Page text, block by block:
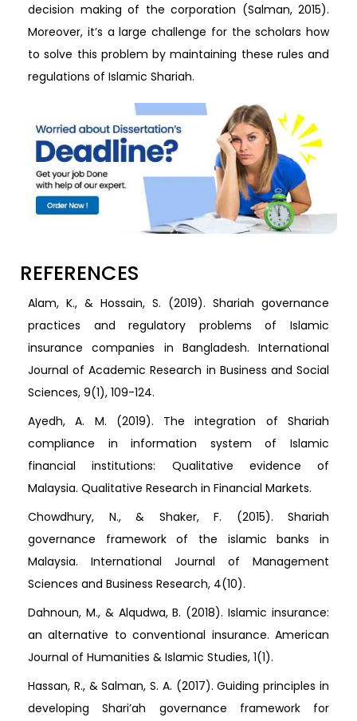
decision making of the corporation (Salman, 2015).
Moreover, it’s a large challenge for the scholars how
to solve this problem by maintaining these rules and
regulations of Islamic Shariah.
REFERENCES
Alam, K., & Hossain, S. (2019). Shariah governance
practices and regulatory problems of Islamic
insurance companies in Bangladesh. International
Journal of Academic Research in Business and Social
Sciences, 9(1), 109-124.
Ayedh, A. M. (2019). The integration of Shariah
compliance in information system of Islamic
financial institutions: Qualitative evidence of
Malaysia. Qualitative Research in Financial Markets.
Chowdhury, N., & Shaker, F. (2015). Shariah
governance framework of the islamic banks in
Malaysia. International Journal of Management
Sciences and Business Research, 4(10).
Dahnoun, M., & Alqudwa, B. (2018). Islamic insurance:
an alternative to conventional insurance. American
Journal of Humanities & Islamic Studies, 1(1).
Hassan, R., & Salman, S. A. (2017). Guiding principles in
developing Shari’ah governance framework for